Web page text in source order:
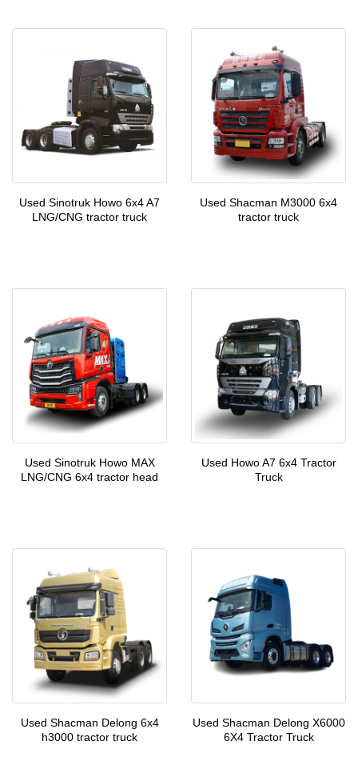
Used Sinotruk Howo 6x4 A7
LNG/CNG tractor truck
Used Shacman M3000 6x4
tractor truck
Used Sinotruk Howo MAX
LNG/CNG 6x4 tractor head
Used Howo A7 6x4 Tractor
Truck
Used Shacman Delong 6x4
h3000 tractor truck
Used Shacman Delong X6000
6X4 Tractor Truck